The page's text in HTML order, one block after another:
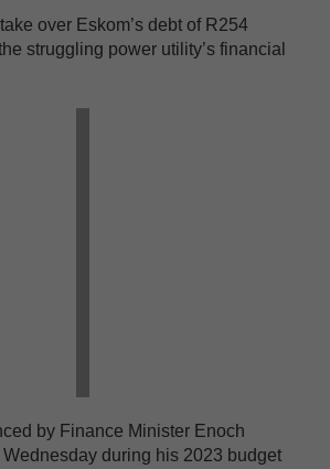
over Eskom’s debt of R254
struggling power utility’s financial
by Finance Minister Enoch
during his 2023 budget